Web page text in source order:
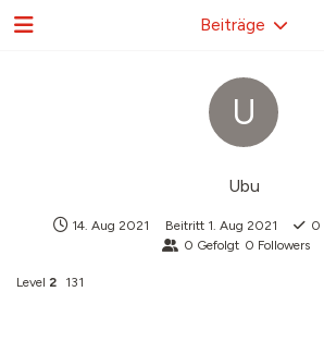
U
Ubu
14. Aug 2021 Beitritt 1. Aug 2021 0
0 Gefolgt 0 Followers
Level 2 131
Beiträge